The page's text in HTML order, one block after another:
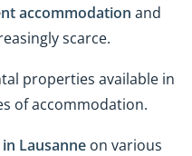
accommodation and
scarce.
properties available in
of accommodation.
Lausanne on various